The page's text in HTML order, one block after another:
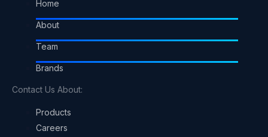
Home
About
Team
Brands
Contact Us About:
Products
Careers